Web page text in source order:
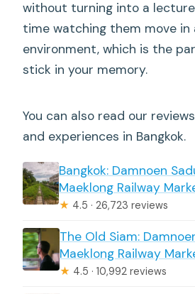
without turning into a lecture
time watching them move in
environment, which is the
stick in your memory.
You can also read our
and experiences in Bangkok.
Bangkok: Damnoen
Maeklong Railway
★ 4.5 · 26,723 reviews
The Old Siam:
Maeklong Railway
★ 4.5 · 10,992 reviews